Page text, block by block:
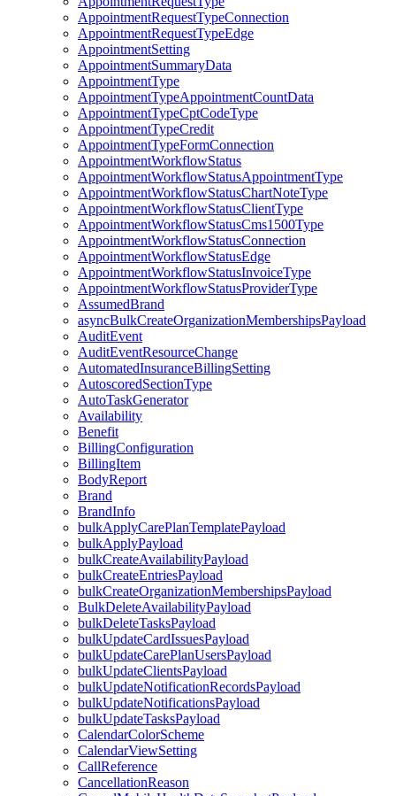
AppointmentRequestTypeConnection
AppointmentRequestTypeEdge
AppointmentSetting
AppointmentSummaryData
AppointmentType
AppointmentTypeAppointmentCountData
AppointmentTypeCptCodeType
AppointmentTypeCredit
AppointmentTypeFormConnection
AppointmentWorkflowStatus
AppointmentWorkflowStatusAppointmentType
AppointmentWorkflowStatusChartNoteType
AppointmentWorkflowStatusClientType
AppointmentWorkflowStatusCms1500Type
AppointmentWorkflowStatusConnection
AppointmentWorkflowStatusEdge
AppointmentWorkflowStatusInvoiceType
AppointmentWorkflowStatusProviderType
AssumedBrand
asyncBulkCreateOrganizationMembershipsPayload
AuditEvent
AuditEventResourceChange
AutomatedInsuranceBillingSetting
AutoscoredSectionType
AutoTaskGenerator
Availability
Benefit
BillingConfiguration
BillingItem
BodyReport
Brand
BrandInfo
bulkApplyCarePlanTemplatePayload
bulkApplyPayload
bulkCreateAvailabilityPayload
bulkCreateEntriesPayload
bulkCreateOrganizationMembershipsPayload
BulkDeleteAvailabilityPayload
bulkDeleteTasksPayload
bulkUpdateCardIssuesPayload
bulkUpdateCarePlanUsersPayload
bulkUpdateClientsPayload
bulkUpdateNotificationRecordsPayload
bulkUpdateNotificationsPayload
bulkUpdateTasksPayload
CalendarColorScheme
CalendarViewSetting
CallReference
CancellationReason